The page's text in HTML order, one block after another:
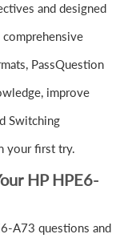
and designed
PassQuestion
improve
Switching
your first try.
HP HPE6-
A73 questions and